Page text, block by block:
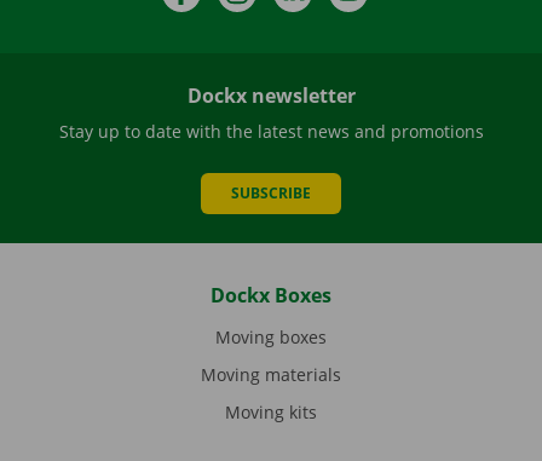
Dockx newsletter
Stay up to date with the latest news and promotions
SUBSCRIBE
Dockx Boxes
Moving boxes
Moving materials
Moving kits